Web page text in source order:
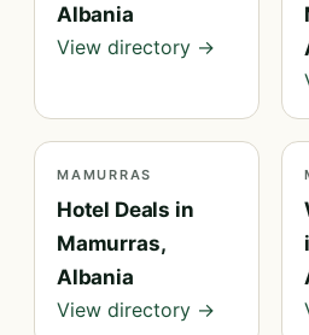
Albania
View directory →
MAMURRAS
Hotel Deals in
Mamurras,
Albania
View directory →